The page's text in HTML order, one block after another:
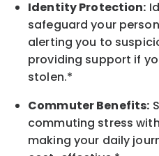
Identity Protection:
safeguard your
alerting you to
providing support if
stolen.*
Commuter Benefits:
commuting stress
making your daily